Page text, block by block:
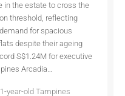
in the estate to cross the
threshold, reflecting
for spacious
despite their ageing
S$1.24M for executive
Arcadia…
year-old Tampines